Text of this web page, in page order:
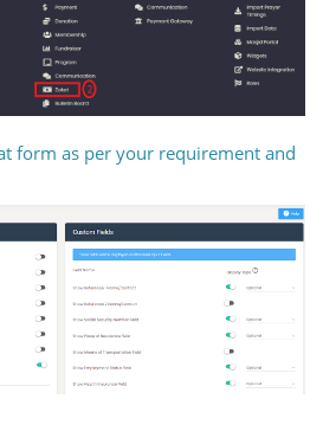
form as per your requirement and